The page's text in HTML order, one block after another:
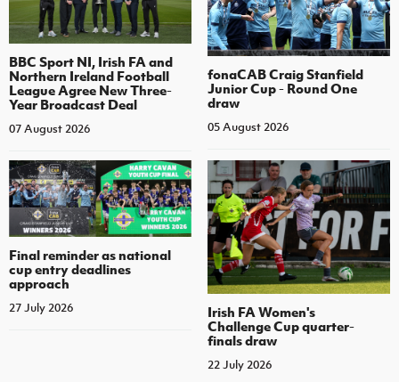
BBC Sport NI, Irish FA and
Northern Ireland Football
League Agree New Three-
Year Broadcast Deal
07 August 2026
fonaCAB Craig Stanfield
Junior Cup - Round One
draw
05 August 2026
Final reminder as national
cup entry deadlines
approach
27 July 2026
Irish FA Women's
Challenge Cup quarter-
finals draw
22 July 2026